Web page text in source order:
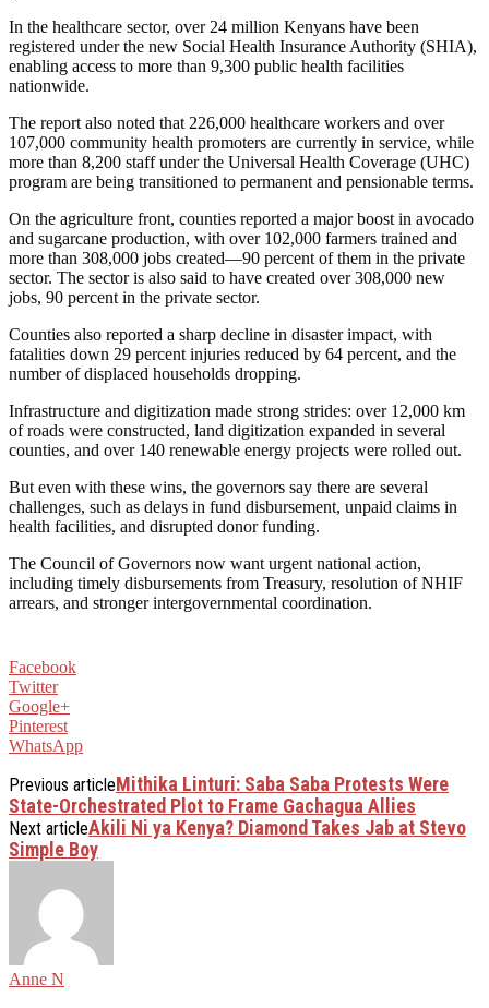
In the healthcare sector, over 24 million Kenyans have been
registered under the new Social Health Insurance Authority (SHIA),
enabling access to more than 9,300 public health facilities
nationwide.
The report also noted that 226,000 healthcare workers and over
107,000 community health promoters are currently in service, while
more than 8,200 staff under the Universal Health Coverage (UHC)
program are being transitioned to permanent and pensionable terms.
On the agriculture front, counties reported a major boost in avocado
and sugarcane production, with over 102,000 farmers trained and
more than 308,000 jobs created—90 percent of them in the private
sector. The sector is also said to have created over 308,000 new
jobs, 90 percent in the private sector.
Counties also reported a sharp decline in disaster impact, with
fatalities down 29 percent injuries reduced by 64 percent, and the
number of displaced households dropping.
Infrastructure and digitization made strong strides: over 12,000 km
of roads were constructed, land digitization expanded in several
counties, and over 140 renewable energy projects were rolled out.
But even with these wins, the governors say there are several
challenges, such as delays in fund disbursement, unpaid claims in
health facilities, and disrupted donor funding.
The Council of Governors now want urgent national action,
including timely disbursements from Treasury, resolution of NHIF
arrears, and stronger intergovernmental coordination.
Facebook
Twitter
Google+
Pinterest
WhatsApp
Previous articleMithika Linturi: Saba Saba Protests Were
State-Orchestrated Plot to Frame Gachagua Allies
Next articleAkili Ni ya Kenya? Diamond Takes Jab at Stevo
Simple Boy
Anne N